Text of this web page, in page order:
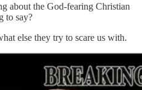
about the God-fearing Christian
to say?
else they try to scare us with.